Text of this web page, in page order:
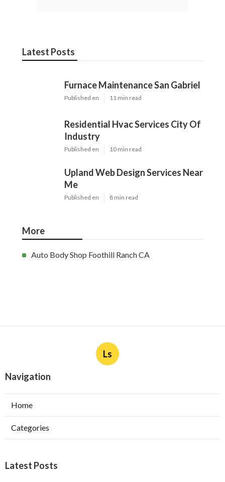
Latest Posts
Furnace Maintenance San Gabriel
Published en 11 min read
Residential Hvac Services City Of
Industry
Published en 10 min read
Upland Web Design Services Near
Me
Published en 8 min read
More
Auto Body Shop Foothill Ranch CA
Ls
Navigation
Home
Categories
Latest Posts